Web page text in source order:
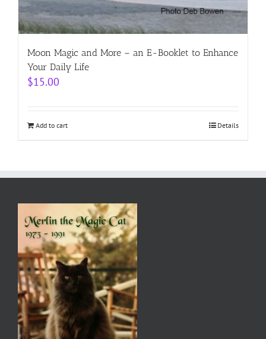
Moon Magic and More – an E-Booklet to Enhance
Your Daily Life
$15.00
Add to cart Details